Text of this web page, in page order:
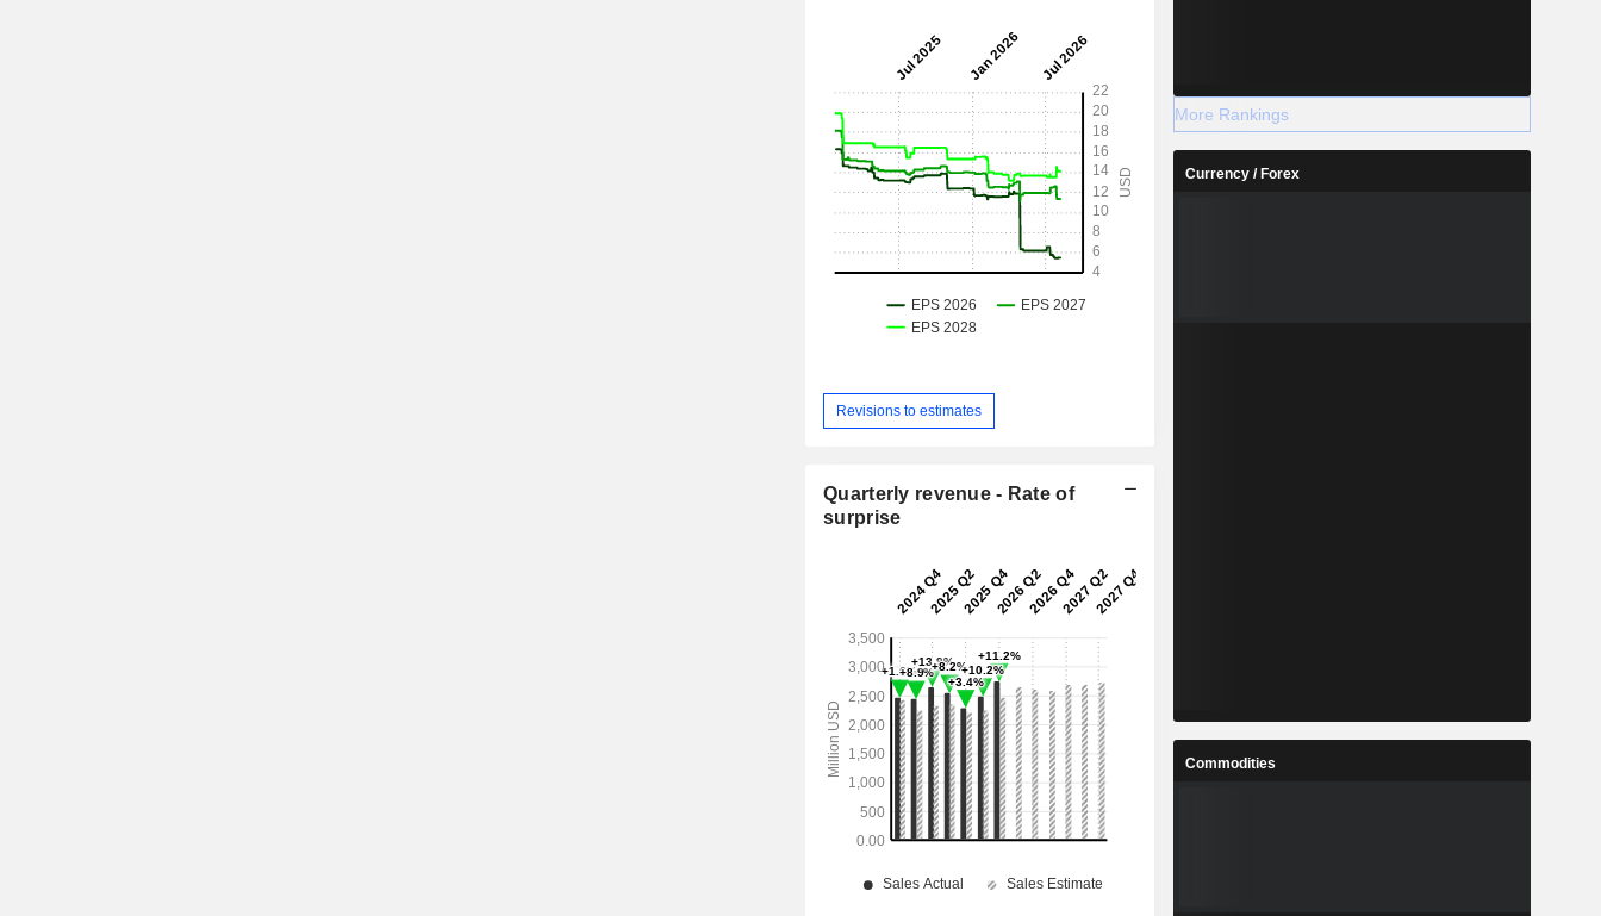
Revisions to estimates
Quarterly revenue - Rate of
surprise
More Rankings
Currency / Forex
Commodities